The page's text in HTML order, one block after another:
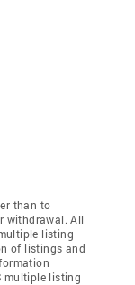
than to
withdrawal. All
listing
of listings and
multiple listing